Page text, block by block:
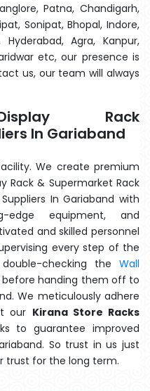
Patna, Chandigarh,
Sonipat, Bhopal, Indore,
Hyderabad, Agra, Kanpur,
etc, our presence is
us, our team will always
Rack
In Gariaband
We create premium
Rack & Supermarket Rack
In Gariaband with
edge equipment, and
and skilled personnel
every step of the
checking the Wall
handing them off to
We meticulously adhere
our Kirana Store Racks
to guarantee improved
So trust in us just
trust for the long term.